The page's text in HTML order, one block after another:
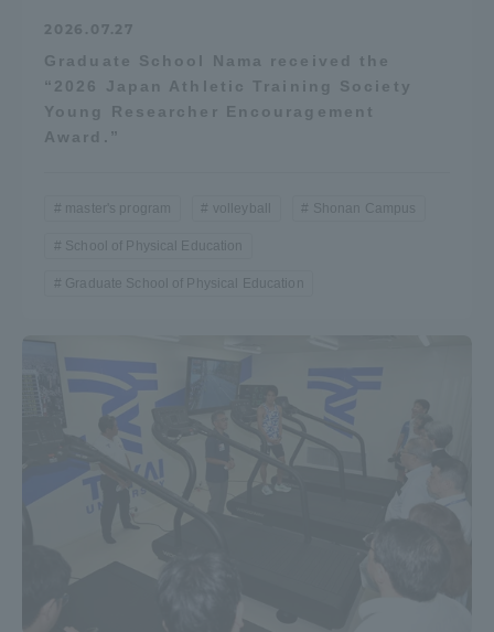
2026.07.27
Graduate School Nama received the
“2026 Japan Athletic Training Society
Young Researcher Encouragement
Award.”
master's program volleyball Shonan Campus
School of Physical Education
Graduate School of Physical Education